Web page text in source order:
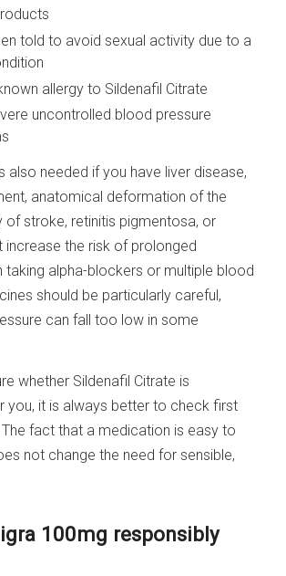
told to avoid sexual activity due to a
allergy to Sildenafil Citrate
uncontrolled blood pressure
also needed if you have liver disease,
anatomical deformation of the
of stroke, retinitis pigmentosa, or
increase the risk of prolonged
taking alpha-blockers or multiple blood
should be particularly careful,
can fall too low in some
whether Sildenafil Citrate is
you, it is always better to check first
fact that a medication is easy to
not change the need for sensible,
100mg responsibly